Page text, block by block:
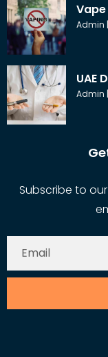
Vape
Admin
UAE
Admin
Subscribe to